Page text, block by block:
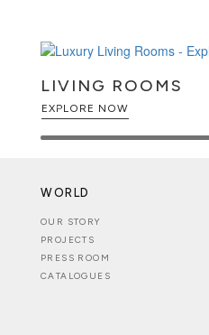
LIVING ROOMS
EXPLORE NOW
WORLD
OUR STORY
PROJECTS
PRESS ROOM
CATALOGUES